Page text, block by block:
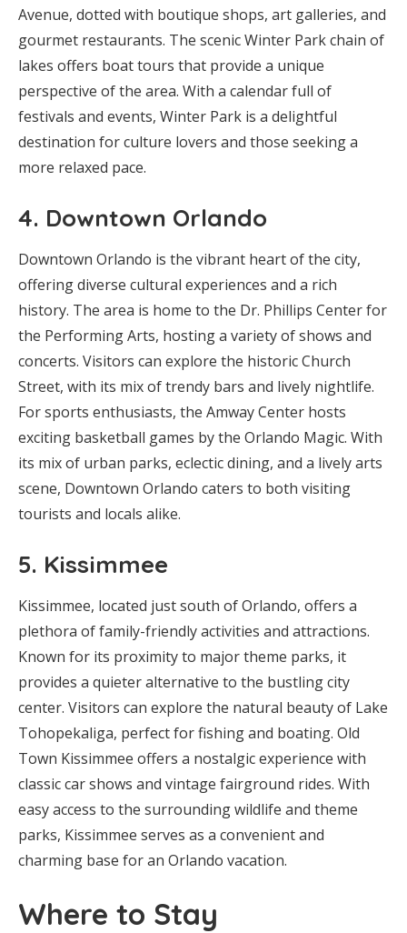
Avenue, dotted with boutique shops, art galleries, and
gourmet restaurants. The scenic Winter Park chain of
lakes offers boat tours that provide a unique
perspective of the area. With a calendar full of
festivals and events, Winter Park is a delightful
destination for culture lovers and those seeking a
more relaxed pace.
4. Downtown Orlando
Downtown Orlando is the vibrant heart of the city,
offering diverse cultural experiences and a rich
history. The area is home to the Dr. Phillips Center for
the Performing Arts, hosting a variety of shows and
concerts. Visitors can explore the historic Church
Street, with its mix of trendy bars and lively nightlife.
For sports enthusiasts, the Amway Center hosts
exciting basketball games by the Orlando Magic. With
its mix of urban parks, eclectic dining, and a lively arts
scene, Downtown Orlando caters to both visiting
tourists and locals alike.
5. Kissimmee
Kissimmee, located just south of Orlando, offers a
plethora of family-friendly activities and attractions.
Known for its proximity to major theme parks, it
provides a quieter alternative to the bustling city
center. Visitors can explore the natural beauty of Lake
Tohopekaliga, perfect for fishing and boating. Old
Town Kissimmee offers a nostalgic experience with
classic car shows and vintage fairground rides. With
easy access to the surrounding wildlife and theme
parks, Kissimmee serves as a convenient and
charming base for an Orlando vacation.
Where to Stay